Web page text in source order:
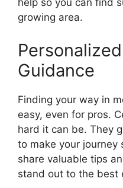
help so you can find
growing area.
Guidance
Finding your way in
easy, even for pros.
hard it can be. They
to make your journey
share valuable tips
stand out to the best